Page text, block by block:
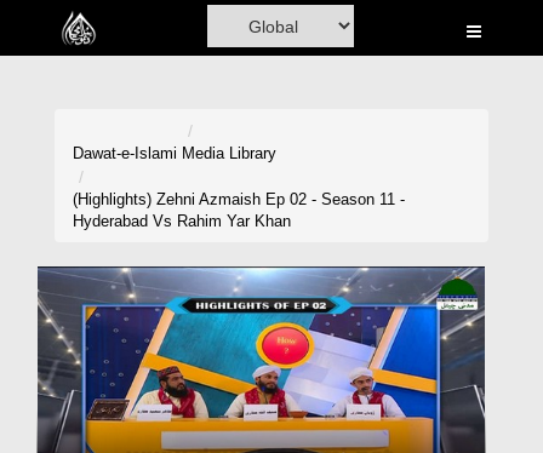
Home
Madani Channel
Volunteer Portal
Rohani Ilaj
Donation
Blog
Dawat-e-Islami Media Library
(Highlights) Zehni Azmaish Ep 02 - Season 11 -
Hyderabad Vs Rahim Yar Khan